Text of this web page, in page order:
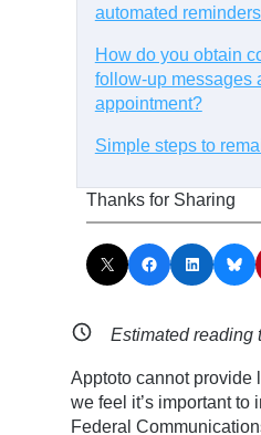
automated
How do you obtain
follow-up messages
appointment?
Simple steps to
Thanks for Sharing
Share on X Share on Facebook Share on LinkedIn Share on Bluesky
Estimated reading
Apptoto cannot provide
we feel it’s important to
Federal